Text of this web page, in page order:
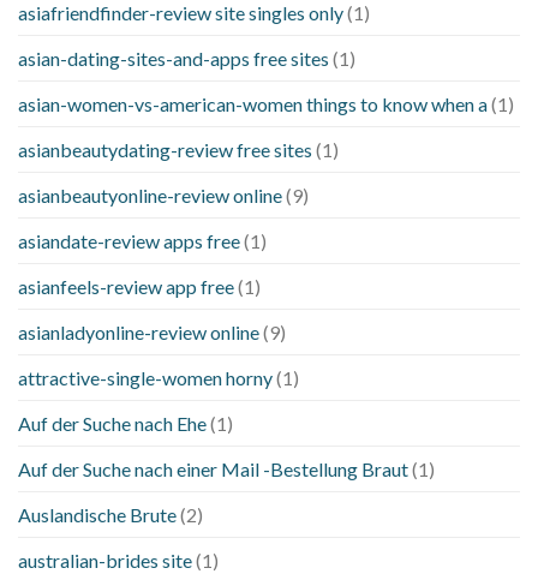
asiafriendfinder-review site singles only(1)
asian-dating-sites-and-apps free sites (1)
asian-women-vs-american-women things to know when a(1)
asianbeautydating-review free sites (1)
asianbeautyonline-review online(9)
asiandate-review apps free(1)
asianfeels-review app free(1)
asianladyonline-review online(9)
attractive-single-women horny(1)
Auf der Suche nach Ehe(1)
Auf der Suche nach einer Mail -Bestellung Braut(1)
Auslandische Brute(2)
australian-brides site(1)